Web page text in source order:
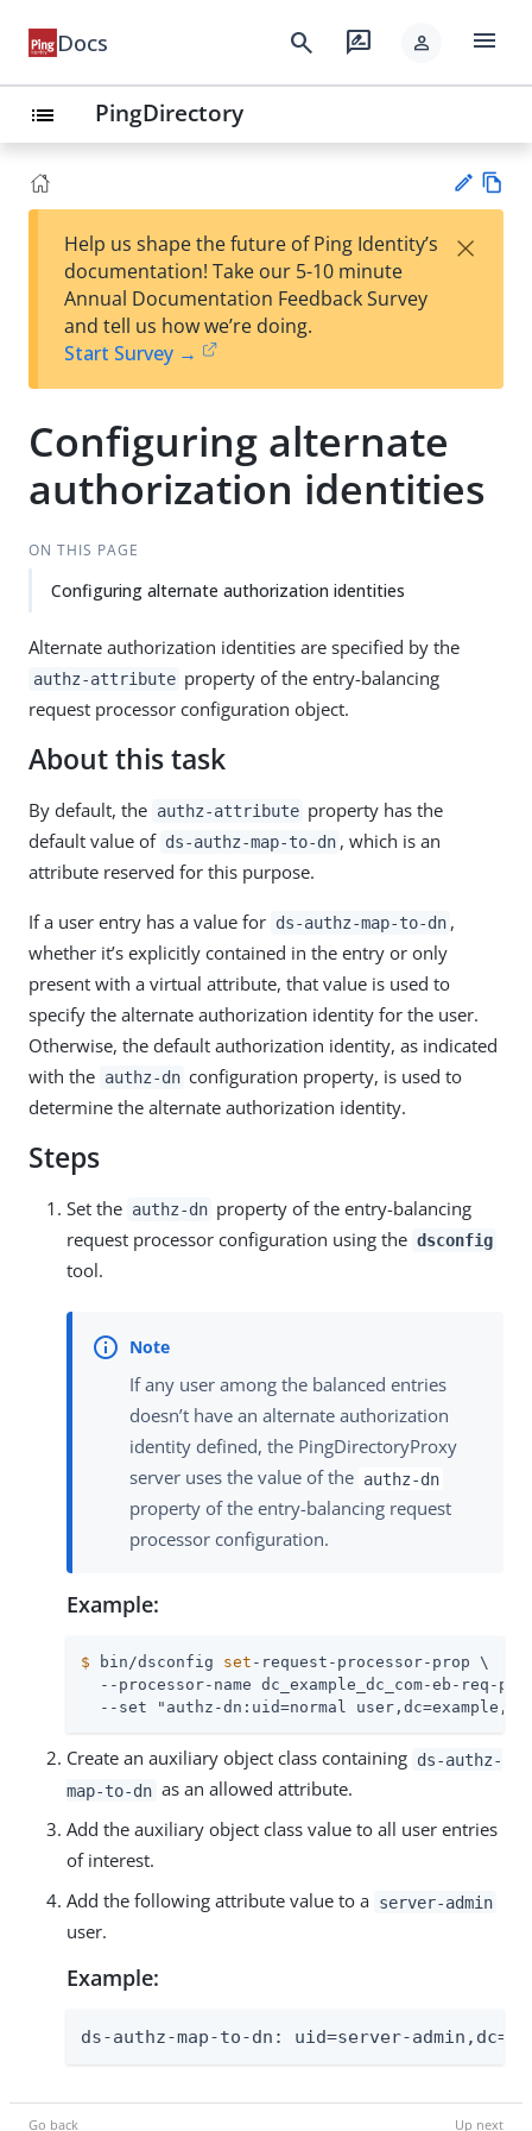
Docs search rate_review person menu
list PingDirectory
Su
t
Help us shape the future of Ping Identity’s
documentation! Take our 5-10 minute
Annual Documentation Feedback Survey
and tell us how we’re doing.
Start Survey →
×
Configuring alternate
authorization identities
ON THIS PAGE
Configuring alternate authorization identities
Alternate authorization identities are specified by the
authz-attribute property of the entry-balancing
request processor configuration object.
About this task
By default, the authz-attribute property has the
default value of ds-authz-map-to-dn , which is an
attribute reserved for this purpose.
If a user entry has a value for ds-authz-map-to-dn ,
whether it’s explicitly contained in the entry or only
present with a virtual attribute, that value is used to
specify the alternate authorization identity for the user.
Otherwise, the default authorization identity, as indicated
with the authz-dn configuration property, is used to
determine the alternate authorization identity.
Steps
Set the authz-dn property of the entry-balancing
request processor configuration using the dsconfig
tool.
If any user among the balanced entries
doesn’t have an alternate authorization
identity defined, the PingDirectoryProxy
server uses the value of the authz-dn
property of the entry-balancing request
processor configuration.
Example:
$ bin/dsconfig set -request-processor-prop \
--processor-name dc_example_dc_com-eb-req-
--set "authz-dn:uid=normal
Create an auxiliary object class containing ds-authz-
map-to-dn as an allowed attribute.
Add the auxiliary object class value to all user entries
of interest.
Add the following attribute value to a server-admin
user.
Example:
ds-authz-map-to-dn: uid=server-